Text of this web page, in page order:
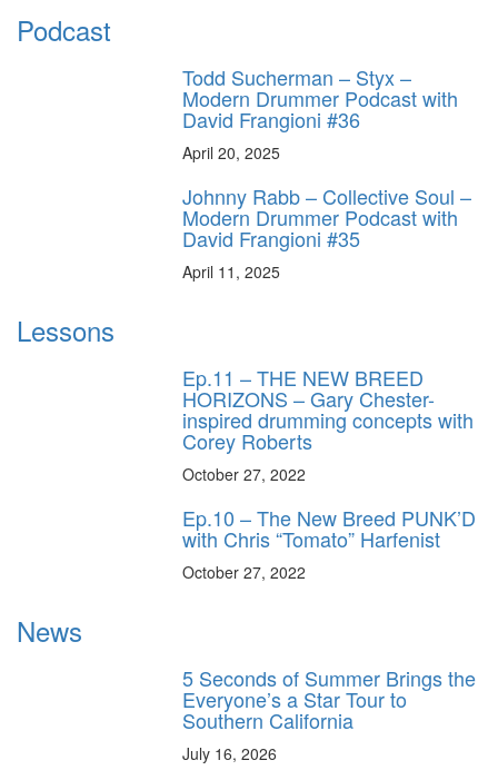
Podcast
Todd Sucherman – Styx –
Modern Drummer Podcast with
David Frangioni #36
April 20, 2025
Johnny Rabb – Collective Soul –
Modern Drummer Podcast with
David Frangioni #35
April 11, 2025
Lessons
Ep.11 – THE NEW BREED
HORIZONS – Gary Chester-
inspired drumming concepts with
Corey Roberts
October 27, 2022
Ep.10 – The New Breed PUNK’D
with Chris “Tomato” Harfenist
October 27, 2022
News
5 Seconds of Summer Brings the
Everyone’s a Star Tour to
Southern California
July 16, 2026